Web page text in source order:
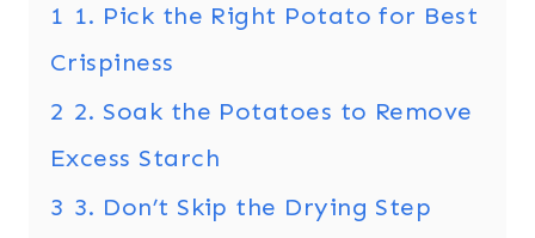
1 1. Pick the Right Potato for Best
Crispiness
2 2. Soak the Potatoes to Remove
Excess Starch
3 3. Don’t Skip the Drying Step